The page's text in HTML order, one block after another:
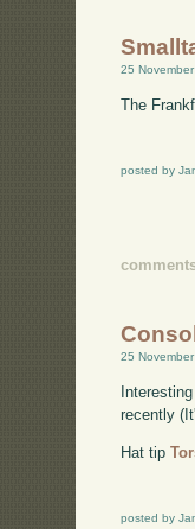
25
The
posted by
25
recently
Hat tip
posted by